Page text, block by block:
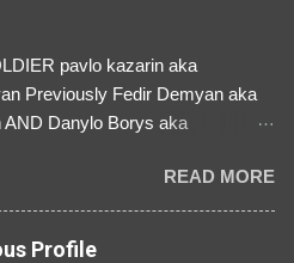
pavlo kazarin aka
Previously Fedir Demyan aka
AND Danylo Borys aka
i/user/3329196219 ID:
NOW IMPERSONATES ✅
svityaz_001/
READ MORE
Profile